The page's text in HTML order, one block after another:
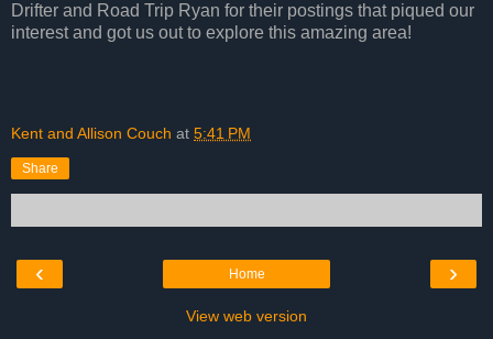
Drifter and Road Trip Ryan for their postings that piqued our
interest and got us out to explore this amazing area!
Kent and Allison Couch at 5:41 PM
Share
‹ ›
Home
View web version